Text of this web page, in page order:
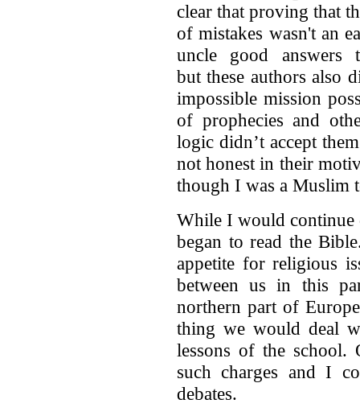
clear that proving that
of mistakes wasn't an
uncle good answers
but these authors also
impossible mission
of prophecies and
logic didn’t accept
not honest in their
though I was a Muslim
While I would continue
began to read the
appetite for religious
between us in this
northern part of
thing we would deal
lessons of the school.
such charges and I
debates.